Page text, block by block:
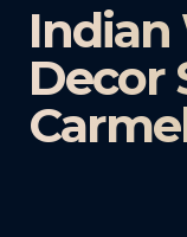
Indian
Decor